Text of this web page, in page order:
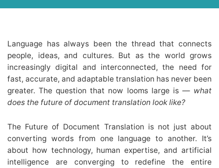
Language has always been the thread that connects
people, ideas, and cultures. But as the world grows
increasingly digital and interconnected, the need for
fast, accurate, and adaptable translation has never been
greater. The question that now looms large is — what
does the future of document translation look like?
The Future of Document Translation is not just about
converting words from one language to another. It’s
about how technology, human expertise, and artificial
intelligence are converging to redefine the entire